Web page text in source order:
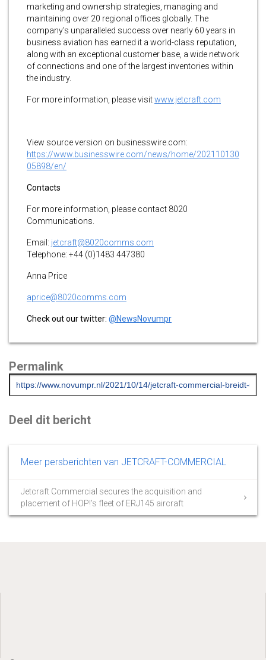
marketing and ownership strategies, managing and
maintaining over 20 regional offices globally. The
company’s unparalleled success over nearly 60 years in
business aviation has earned it a world-class reputation,
along with an exceptional customer base, a wide network
of connections and one of the largest inventories within
the industry.
For more information, please visitwww.jetcraft.com
View source version on businesswire.com:
https://www.businesswire.com/news/home/202110130
05898/en/
Contacts
For more information, please contact 8020
Communications.
Email: jetcraft@8020comms.com
Telephone: +44 (0)1483 447380
Anna Price
aprice@8020comms.com
Check out our twitter: @NewsNovumpr
Permalink
Deel dit bericht
Meer persberichten van JETCRAFT-COMMERCIAL
Jetcraft Commercial secures the acquisition and
placement of HOP!’s fleet of ERJ145 aircraft